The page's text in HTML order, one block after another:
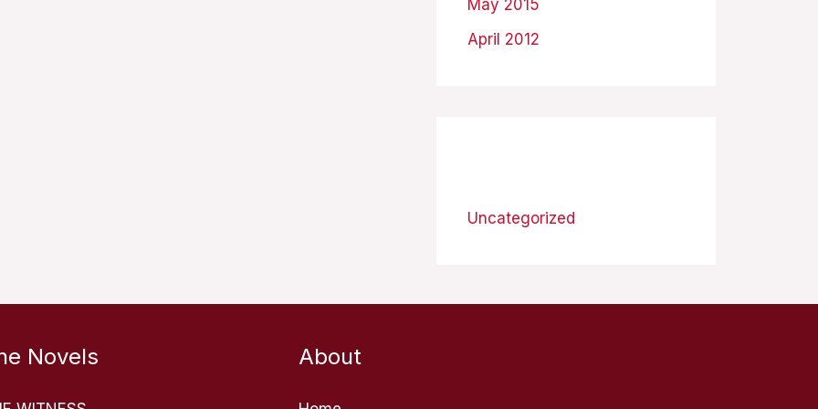
May 2015
April 2012
Uncategorized
Novels About